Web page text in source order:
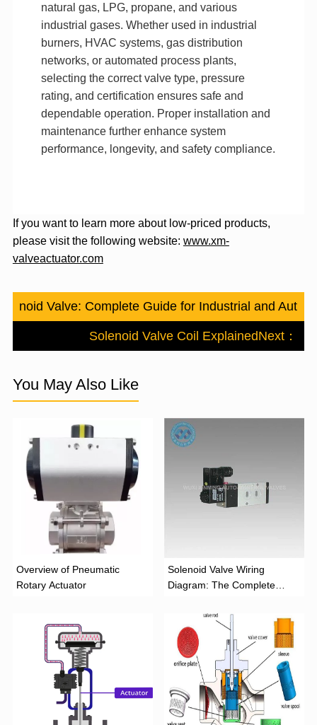
natural gas, LPG, propane, and various
industrial gases. Whether used in industrial
burners, HVAC systems, gas distribution
networks, or automated process plants,
selecting the correct valve type, pressure
rating, and certification ensures safe and
dependable operation. Proper installation and
maintenance further enhance system
performance, longevity, and safety compliance.
If you want to learn more about low-priced products,
please visit the following website: www.xm-
valveactuator.com
Valve: Complete Guide for Industrial and
Solenoid Valve Coil ExplainedNext：
You May Also Like
Overview of Pneumatic
Rotary Actuator
Solenoid Valve Wiring
Diagram: The Complete